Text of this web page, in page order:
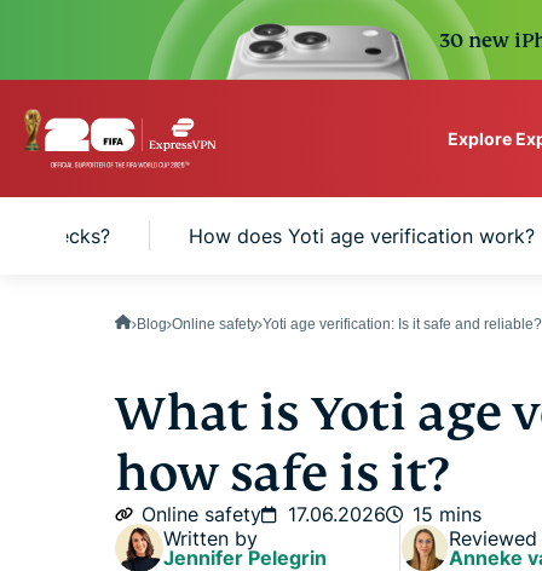
30 new
Explore
VPN protection for
checks? How does Yoti age verification work?
Blog Online safety Yoti age verification: Is it safe and reliable?
What is Yoti age
how safe is it?
Online safety 17.06.2026
15 mins
Written by
Jennifer Pelegrin
Anneke